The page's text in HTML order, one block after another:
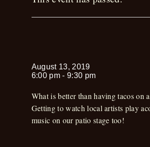
August 13, 2019
6:00 pm -9:30 pm
What is better than having tacos on
Getting to watch local artists play
music on our patio stage too!